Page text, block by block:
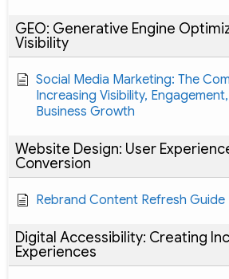
GEO: Generative Engine
Visibility
Social Media Marketing: The
Increasing Visibility,
Business Growth
Website Design: User
Conversion
Rebrand Content Refresh Guide
Digital Accessibility: Creating
Experiences